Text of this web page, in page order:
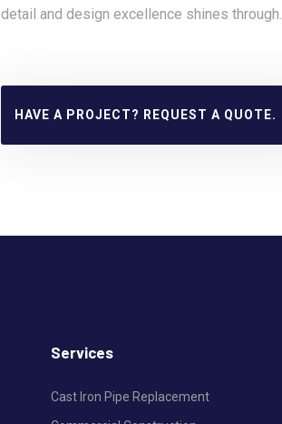
detail and design excellence shines through.
HAVE A PROJECT? REQUEST A QUOTE.
Services
Cast Iron Pipe Replacement